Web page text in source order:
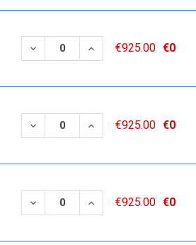
DECREASE QUANTITY:
INCREASE QUANTITY:
€925.00 €0
DECREASE QUANTITY:
INCREASE QUANTITY:
€925.00 €0
DECREASE QUANTITY:
INCREASE QUANTITY:
€925.00 €0